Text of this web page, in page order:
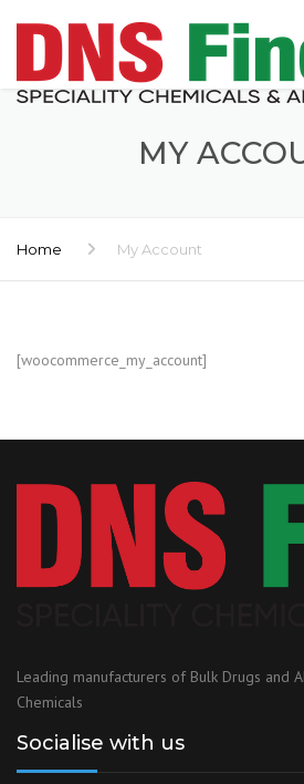
MY
Home My Account
[woocommerce_my_account]
Leading manufacturers of Bulk Drugs and
Chemicals
Socialise with us